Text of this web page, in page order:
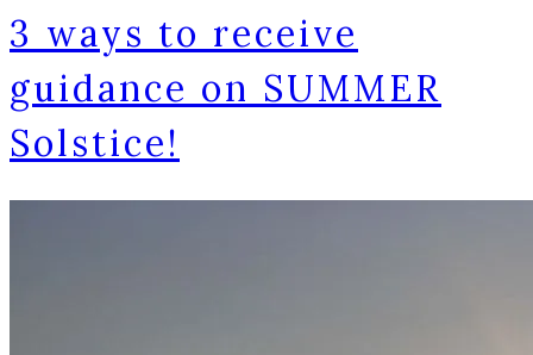
3 ways to receive
guidance on SUMMER
Solstice!